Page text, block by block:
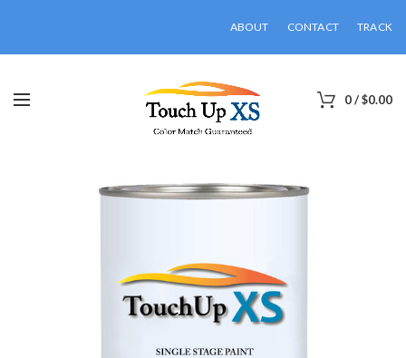
ABOUT CONTACT TRACK
0/$0.00